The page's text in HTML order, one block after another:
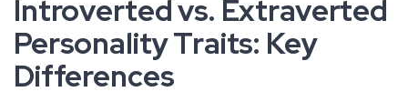
Introverted vs. Extraverted
Personality Traits: Key
Differences